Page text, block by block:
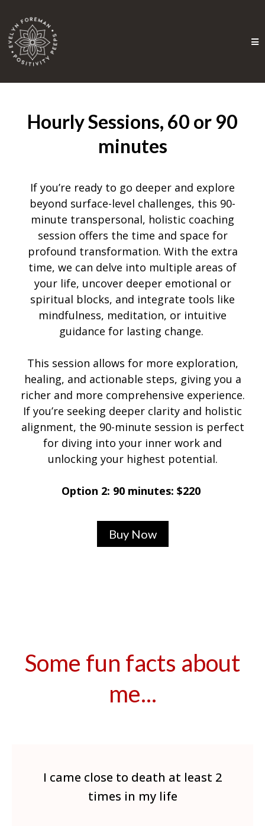
Hourly Sessions, 60 or 90
minutes
If you’re ready to go deeper and explore
beyond surface-level challenges, this 90-
minute transpersonal, holistic coaching
session offers the time and space for
profound transformation. With the extra
time, we can delve into multiple areas of
your life, uncover deeper emotional or
spiritual blocks, and integrate tools like
mindfulness, meditation, or intuitive
guidance for lasting change.
This session allows for more exploration,
healing, and actionable steps, giving you a
richer and more comprehensive experience.
If you’re seeking deeper clarity and holistic
alignment, the 90-minute session is perfect
for diving into your inner work and
unlocking your highest potential.
Option 2: 90 minutes: $220
Buy Now
Some fun facts about
me...
I came close to death at least 2
times in my life